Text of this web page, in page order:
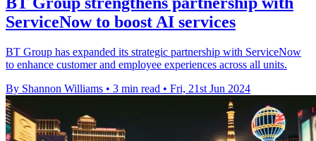
ServiceNow to boost AI services
BT Group has expanded its strategic partnership with ServiceNow
to enhance customer and employee experiences across all units.
By Shannon Williams • 3 min read • Fri, 21st Jun 2024